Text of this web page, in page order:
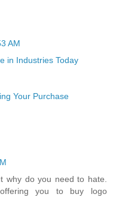
AM
in Industries Today
Your Purchase
why do you need to hate.
you to buy logo